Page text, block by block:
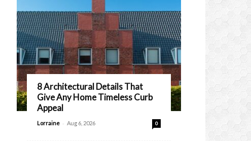
8 Architectural Details That
Give Any Home Timeless Curb
Appeal
Lorraine - Aug 6, 2026 0